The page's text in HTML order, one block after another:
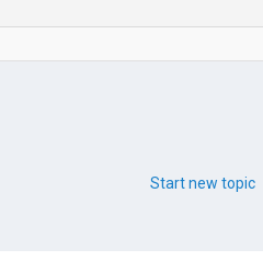
Start new topic